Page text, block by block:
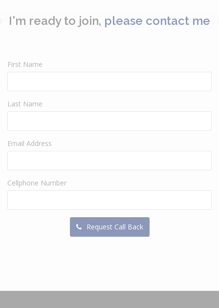
I'm ready to join, please contact me
First Name
Last Name
Email Address
Cellphone Number
Request Call Back